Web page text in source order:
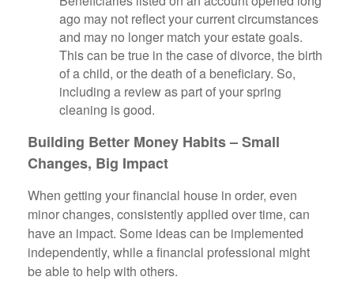
ago may not reflect your current circumstances
and may no longer match your estate goals.
This can be true in the case of divorce, the birth
of a child, or the death of a beneficiary. So,
including a review as part of your spring
cleaning is good.
Building Better Money Habits – Small
Changes, Big Impact
When getting your financial house in order, even
minor changes, consistently applied over time, can
have an impact. Some ideas can be implemented
independently, while a financial professional might
be able to help with others.